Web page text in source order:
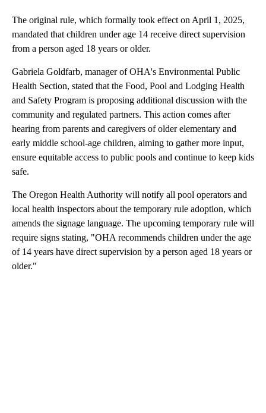
The original rule, which formally took effect on April 1, 2025,
mandated that children under age 14 receive direct supervision
from a person aged 18 years or older.
Gabriela Goldfarb, manager of OHA's Environmental Public
Health Section, stated that the Food, Pool and Lodging Health
and Safety Program is proposing additional discussion with the
community and regulated partners. This action comes after
hearing from parents and caregivers of older elementary and
early middle school-age children, aiming to gather more input,
ensure equitable access to public pools and continue to keep kids
safe.
The Oregon Health Authority will notify all pool operators and
local health inspectors about the temporary rule adoption, which
amends the signage language. The upcoming temporary rule will
require signs stating, "OHA recommends children under the age
of 14 years have direct supervision by a person aged 18 years or
older."